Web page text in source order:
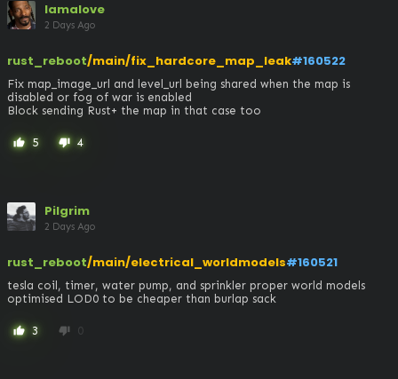
lamalove
2 Days Ago
rust_reboot/main/fix_hardcore_map_leak#160522
Fix map_image_url and level_url being shared when the map is
disabled or fog of war is enabled
Block sending Rust+ the map in that case too
thumb_up 5 thumb_down 4
Pilgrim
2 Days Ago
rust_reboot/main/electrical_worldmodels#160521
tesla coil, timer, water pump, and sprinkler proper world models
optimised LOD0 to be cheaper than burlap sack
thumb_up 3 thumb_down 0